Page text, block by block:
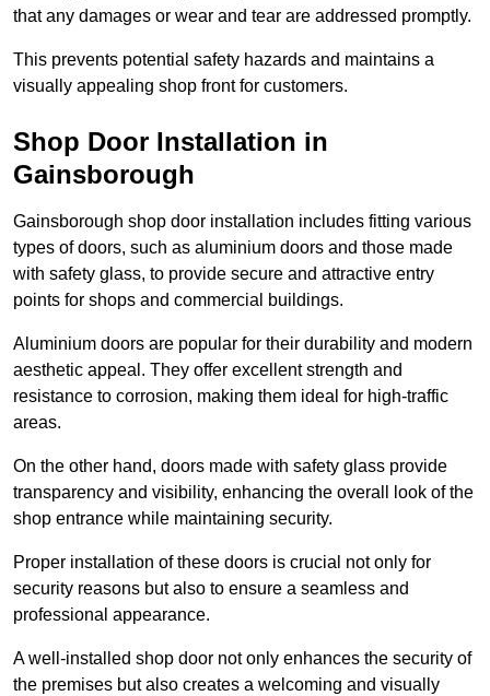
that any damages or wear and tear are addressed promptly.
This prevents potential safety hazards and maintains a
visually appealing shop front for customers.
Shop Door Installation in
Gainsborough
Gainsborough shop door installation includes fitting various
types of doors, such as aluminium doors and those made
with safety glass, to provide secure and attractive entry
points for shops and commercial buildings.
Aluminium doors are popular for their durability and modern
aesthetic appeal. They offer excellent strength and
resistance to corrosion, making them ideal for high-traffic
areas.
On the other hand, doors made with safety glass provide
transparency and visibility, enhancing the overall look of the
shop entrance while maintaining security.
Proper installation of these doors is crucial not only for
security reasons but also to ensure a seamless and
professional appearance.
A well-installed shop door not only enhances the security of
the premises but also creates a welcoming and visually